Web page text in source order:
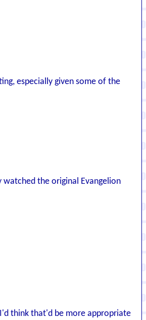
especially given some of the
the original Evangelion
think that'd be more appropriate